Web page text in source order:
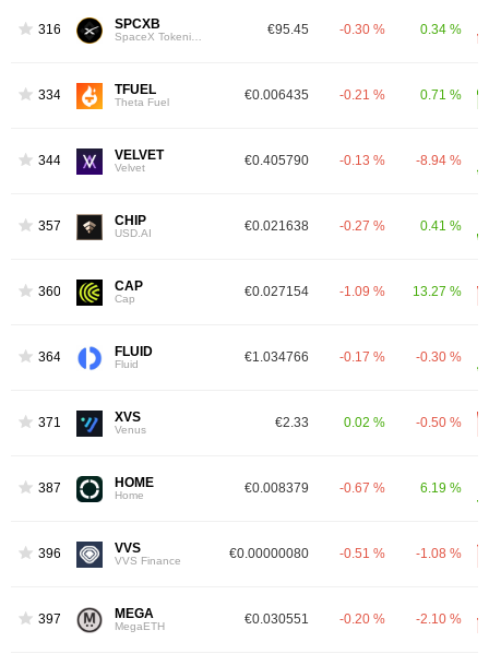
316 SPCXB €95.45 -0.30 % 0.34 %
334 TFUEL
Theta Fuel €0.006435 -0.21 % 0.71 %
344 VELVET
Velvet €0.405790 -0.13 % -8.94 %
357 CHIP
USD.AI €0.021638 -0.27 % 0.41 %
360 CAP
Cap €0.027154 -1.09 % 13.27 %
364 FLUID
Fluid €1.034766 -0.17 % -0.30 %
371 XVS
Venus €2.33 0.02 % -0.50 %
387 HOME
Home €0.008379 -0.67 % 6.19 %
396 VVS
VVS Finance €0.00000080 -0.51 % -1.08 %
397 MEGA
MegaETH €0.030551 -0.20 % -2.10 %